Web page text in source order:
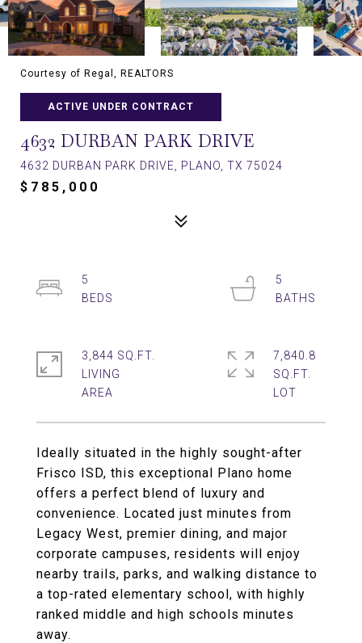
Courtesy of Regal, REALTORS
ACTIVE UNDER CONTRACT
4632 DURBAN PARK DRIVE
4632 DURBAN PARK DRIVE, PLANO, TX 75024
$785,000
Ideally situated in the highly sought-after
Frisco ISD, this exceptional Plano home
offers a perfect blend of luxury and
convenience. Located just minutes from
Legacy West, premier dining, and major
corporate campuses, residents will enjoy
nearby trails, parks, and walking distance to
a top-rated elementary school, with highly
ranked middle and high schools minutes
away.
5
5
3,844 SQ.FT.
LIVING
7,840.8
SQ.FT.